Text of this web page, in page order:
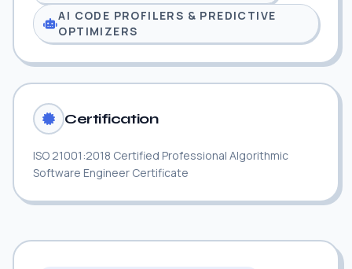
AI CODE PROFILERS & PREDICTIVE
OPTIMIZERS
Certification
ISO 21001:2018 Certified Professional Algorithmic
Software Engineer Certificate